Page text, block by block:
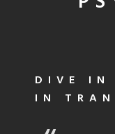
DIVE IN
IN